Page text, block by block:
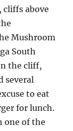
cliffs above
Mushroom
South
the cliff,
several
to eat
for lunch.
one of the